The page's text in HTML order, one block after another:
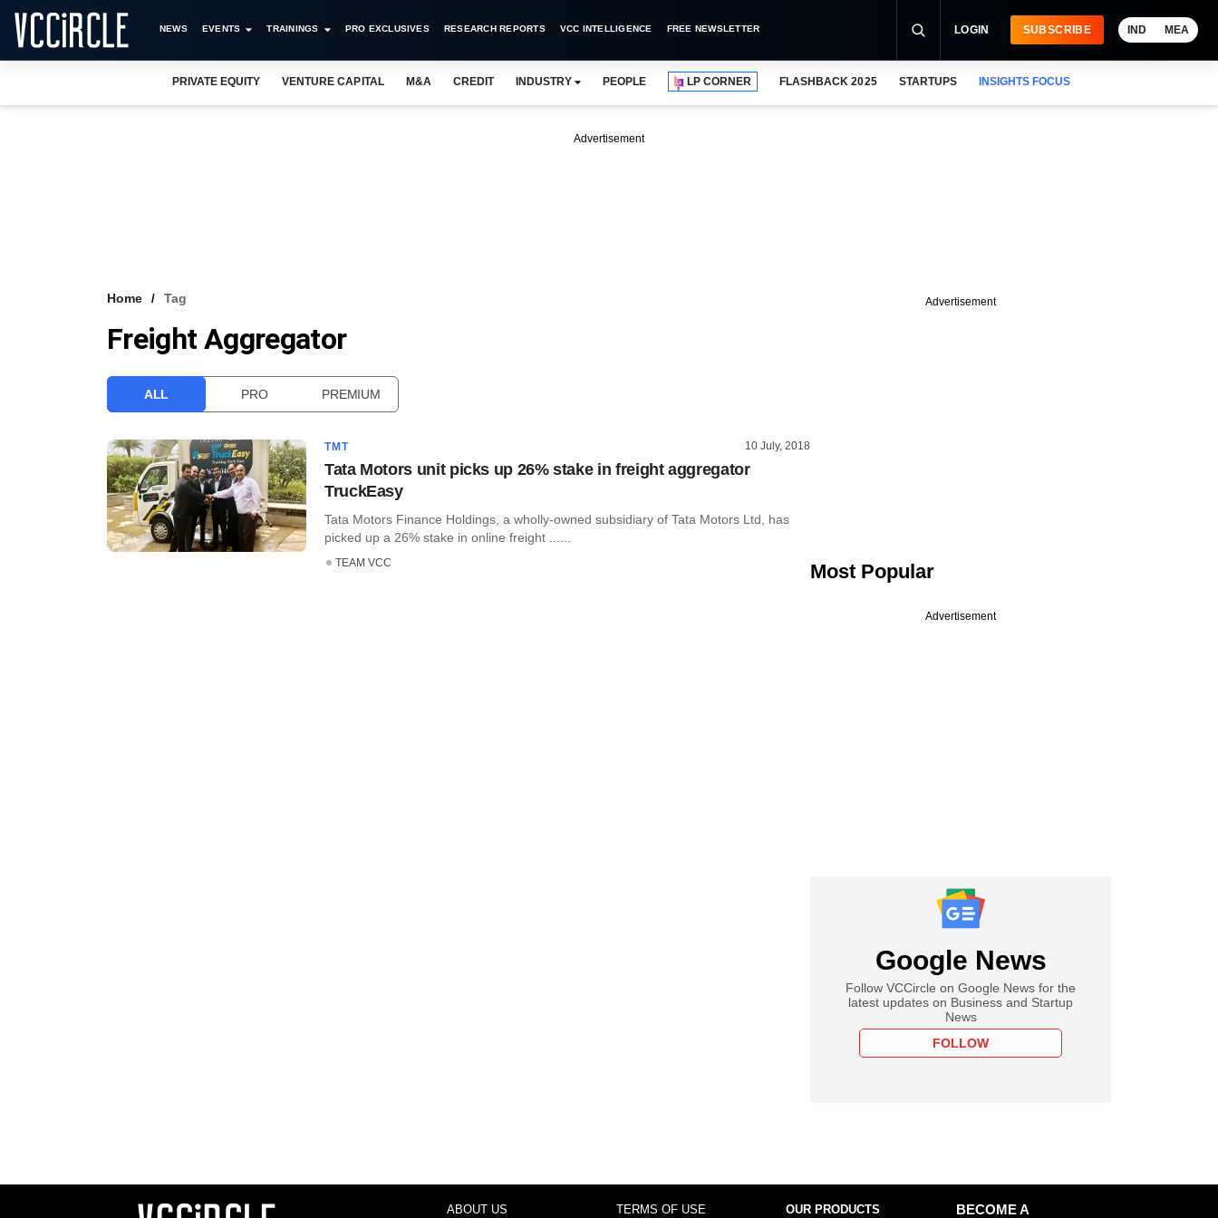
NEWS EVENTS TRAININGS PRO EXCLUSIVES RESEARCH REPORTS VCC INTELLIGENCE FREE NEWSLETTER LOGIN SUBSCRIBE IND MEA
PRIVATE EQUITY VENTURE CAPITAL M&A CREDIT INDUSTRY PEOPLE LP CORNER FLASHBACK 2025 STARTUPS INSIGHTS FOCUS
Advertisement
Home Tag
Freight Aggregator
ALL PRO PREMIUM
TMT 10 July, 2018
Tata Motors unit picks up 26% stake in freight aggregator
TruckEasy
Tata Motors Finance Holdings, a wholly-owned subsidiary of Tata Motors Ltd, has
picked up a 26% stake in online freight ......
TEAM VCC
Advertisement
Most Popular
Advertisement
Google News
Follow VCCircle on Google News for the
latest updates on Business and Startup
News
FOLLOW
ABOUT US TERMS OF USE OUR PRODUCTS
BECOME A